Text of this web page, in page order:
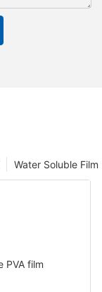
Water Soluble